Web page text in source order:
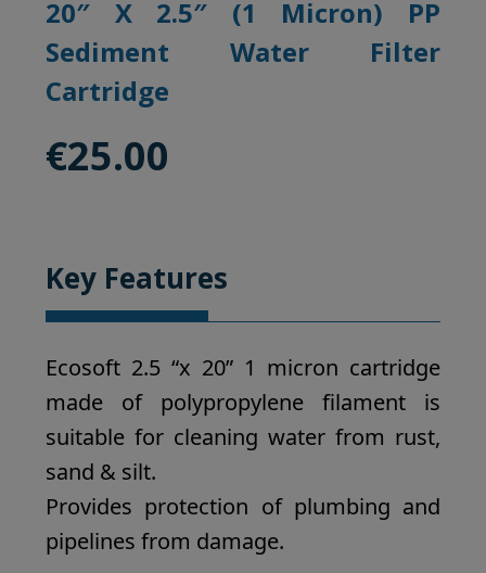
20″ X 2.5″ (1 Micron) PP
Sediment Water Filter
Cartridge
€25.00
Key Features
Ecosoft 2.5 “x 20” 1 micron cartridge
made of polypropylene filament is
suitable for cleaning water from rust,
sand & silt.
Provides protection of plumbing and
pipelines from damage.